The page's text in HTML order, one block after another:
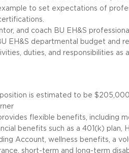
to set expectations of
and coach BU EH&S
EH&S departmental budget and
duties, and responsibilities as
is estimated to be
flexible benefits, including
benefits such as a 401(k) plan,
Account, wellness benefits, a
short-term and long-term